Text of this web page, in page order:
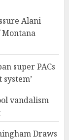
Alani
Montana
super PACs
vandalism
Draws